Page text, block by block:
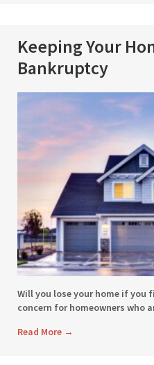
Keeping Your
Bankruptcy
Will you lose your home if you
concern for homeowners who
Read More →